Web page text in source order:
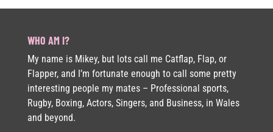
WHO AM I?
My name is Mikey, but lots call me Catflap, Flap, or
Flapper, and I’m fortunate enough to call some pretty
interesting people my mates – Professional sports,
Rugby, Boxing, Actors, Singers, and Business, in Wales
and beyond.